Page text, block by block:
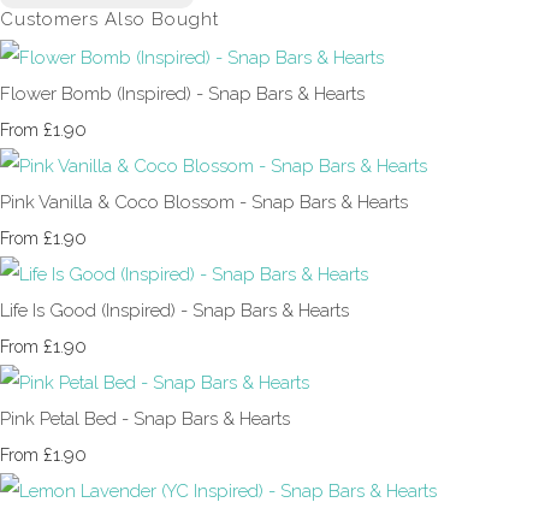
Customers Also Bought
Flower Bomb (Inspired) - Snap Bars & Hearts
From £1.90
Pink Vanilla & Coco Blossom - Snap Bars & Hearts
From £1.90
Life Is Good (Inspired) - Snap Bars & Hearts
From £1.90
Pink Petal Bed - Snap Bars & Hearts
From £1.90